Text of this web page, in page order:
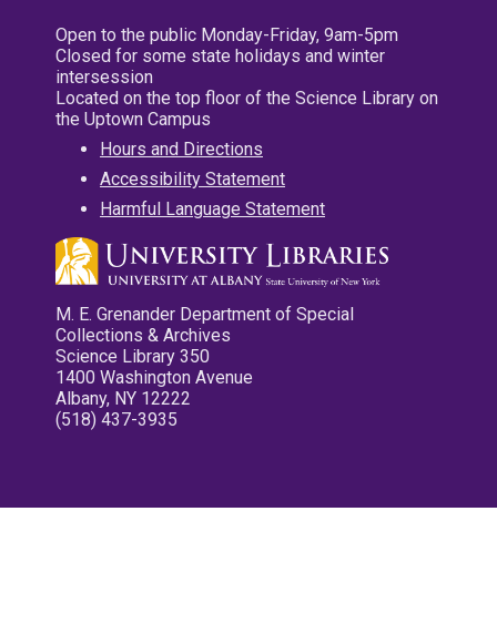
Open to the public Monday-Friday, 9am-5pm
Closed for some state holidays and winter
intersession
Located on the top floor of the Science Library on
the Uptown Campus
Hours and Directions
Accessibility Statement
Harmful Language Statement
M. E. Grenander Department of Special
Collections & Archives
Science Library 350
1400 Washington Avenue
Albany, NY 12222
(518) 437-3935